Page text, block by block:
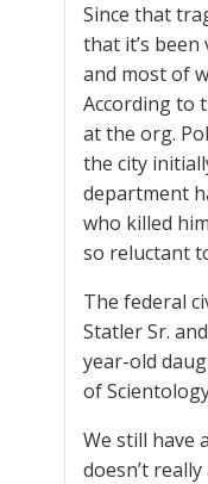
Since that
that it’s
and most of
According to
at the org.
the city
department
who killed
so reluctant
The federal
Statler Sr.
year-old
of
We still have
doesn’t